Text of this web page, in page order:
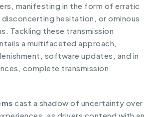
manifesting in the form of erratic
hesitation, or ominous
Tackling these transmission
a multifaceted approach,
software updates, and in
complete transmission
cast a shadow of uncertainty over
as drivers contend with an